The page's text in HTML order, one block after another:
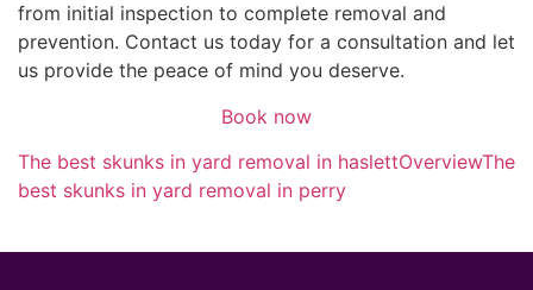
from initial inspection to complete removal and
prevention. Contact us today for a consultation and let
us provide the peace of mind you deserve.
Book now
The best skunks in yard removal in haslettOverviewThe
best skunks in yard removal in perry